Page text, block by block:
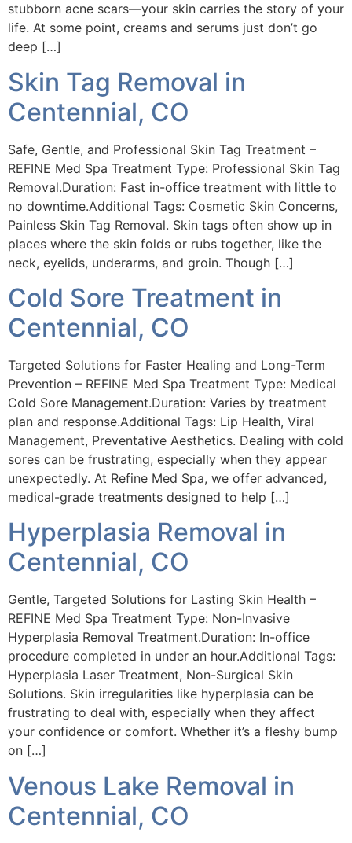
stubborn acne scars—your skin carries the story of your
life. At some point, creams and serums just don’t go
deep […]
Skin Tag Removal in
Centennial, CO
Safe, Gentle, and Professional Skin Tag Treatment –
REFINE Med Spa Treatment Type: Professional Skin Tag
Removal.Duration: Fast in-office treatment with little to
no downtime.Additional Tags: Cosmetic Skin Concerns,
Painless Skin Tag Removal. Skin tags often show up in
places where the skin folds or rubs together, like the
neck, eyelids, underarms, and groin. Though […]
Cold Sore Treatment in
Centennial, CO
Targeted Solutions for Faster Healing and Long-Term
Prevention – REFINE Med Spa Treatment Type: Medical
Cold Sore Management.Duration: Varies by treatment
plan and response.Additional Tags: Lip Health, Viral
Management, Preventative Aesthetics. Dealing with cold
sores can be frustrating, especially when they appear
unexpectedly. At Refine Med Spa, we offer advanced,
medical-grade treatments designed to help […]
Hyperplasia Removal in
Centennial, CO
Gentle, Targeted Solutions for Lasting Skin Health –
REFINE Med Spa Treatment Type: Non-Invasive
Hyperplasia Removal Treatment.Duration: In-office
procedure completed in under an hour.Additional Tags:
Hyperplasia Laser Treatment, Non-Surgical Skin
Solutions. Skin irregularities like hyperplasia can be
frustrating to deal with, especially when they affect
your confidence or comfort. Whether it’s a fleshy bump
on […]
Venous Lake Removal in
Centennial, CO